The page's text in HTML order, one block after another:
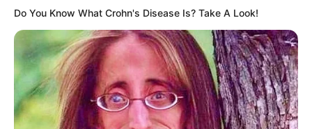
@qwabekastufuza Iphara elifundile😌
👨🏿‍⚕️#pyf #trending ♬ original sound –
Sandile Qwabe
Do You Know What Crohn's Disease Is? Take A Look!